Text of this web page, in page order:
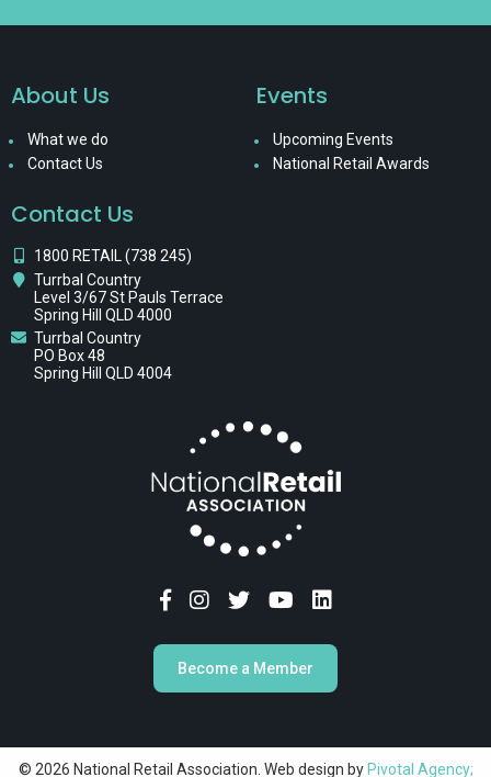
About Us
What we do
Contact Us
Events
Upcoming Events
National Retail Awards
Contact Us
1800 RETAIL (738 245)
Turrbal Country
Level 3/67 St Pauls Terrace
Spring Hill QLD 4000
Turrbal Country
PO Box 48
Spring Hill QLD 4004
Become a Member
© 2026 National Retail Association. Web design by Pivotal Agency;